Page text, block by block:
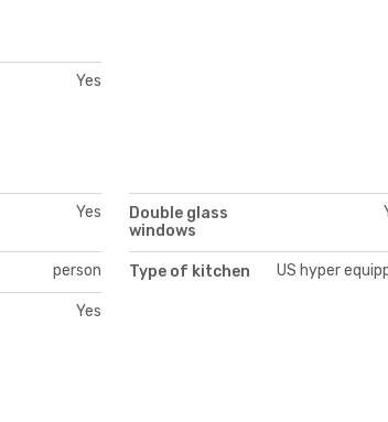
Yes
Yes
Double glass
windows
person Type of kitchen US hyper
Yes